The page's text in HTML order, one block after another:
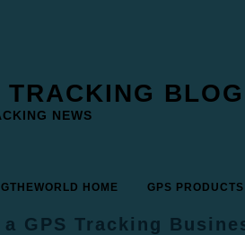
TRACKING BLOG
NEWS
HOME GPS PRODUCTS
GPS Tracking